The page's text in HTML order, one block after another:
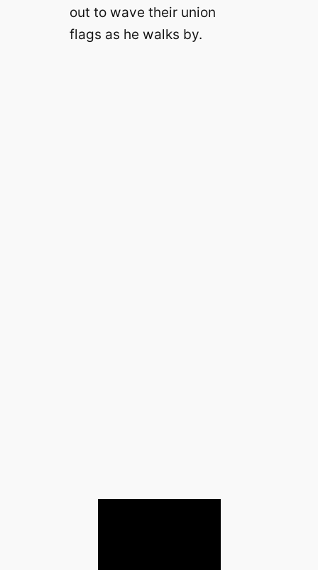
out to wave their union
flags as he walks by.